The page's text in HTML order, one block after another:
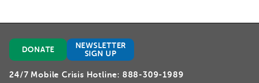
DONATE
NEWSLETTER
SIGN UP
24/7 Mobile Crisis Hotline: 888-309-1989